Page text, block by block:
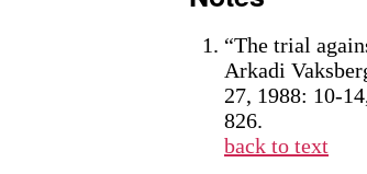
“The trial
Arkadi
27, 1988: 10-
826.
back to text